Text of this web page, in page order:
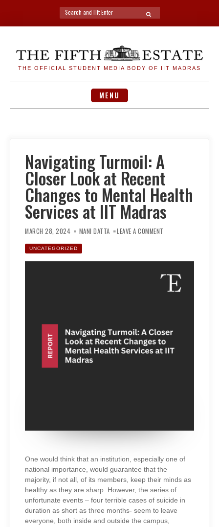
Search
for:
SEARCH
THE OFFICIAL STUDENT MEDIA BODY OF IIT MADRAS
MENU
Navigating Turmoil: A
Closer Look at Recent
Changes to Mental Health
Services at IIT Madras
MARCH 28, 2024 MANI DATTA LEAVE A COMMENT
AT
TO
MENTAL
HEALTH
SERVICES
UNCATEGORIZED
One would think that an institution, especially one of
national importance, would guarantee that the
majority, if not all, of its members, keep their minds as
healthy as they are sharp. However, the series of
unfortunate events – four terrible cases of suicide in
duration as short as three months- seem to leave
everyone, both inside and outside the campus,